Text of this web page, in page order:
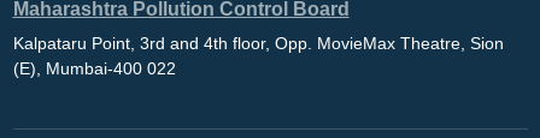
Maharashtra Pollution Control Board
Kalpataru Point, 3rd and 4th floor, Opp. MovieMax Theatre, Sion
(E), Mumbai-400 022